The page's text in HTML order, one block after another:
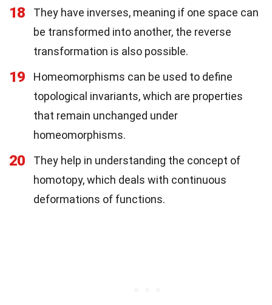
18
They have inverses, meaning if one space can
be transformed into another, the reverse
transformation is also possible.
19
Homeomorphisms can be used to define
topological invariants, which are properties
that remain unchanged under
homeomorphisms.
20
They help in understanding the concept of
homotopy, which deals with continuous
deformations of functions.